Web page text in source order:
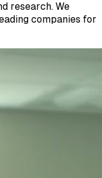
research. We
companies for